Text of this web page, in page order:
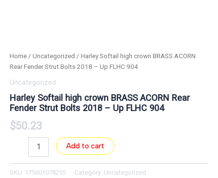
Home / Uncategorized / Harley Softail high crown BRASS ACORN
Rear Fender Strut Bolts 2018 – Up FLHC 904
Uncategorized
Harley Softail high crown BRASS ACORN Rear
Fender Strut Bolts 2018 – Up FLHC 904
$50.23
Add to cart
SKU: 175601078255 Category: Uncategorized